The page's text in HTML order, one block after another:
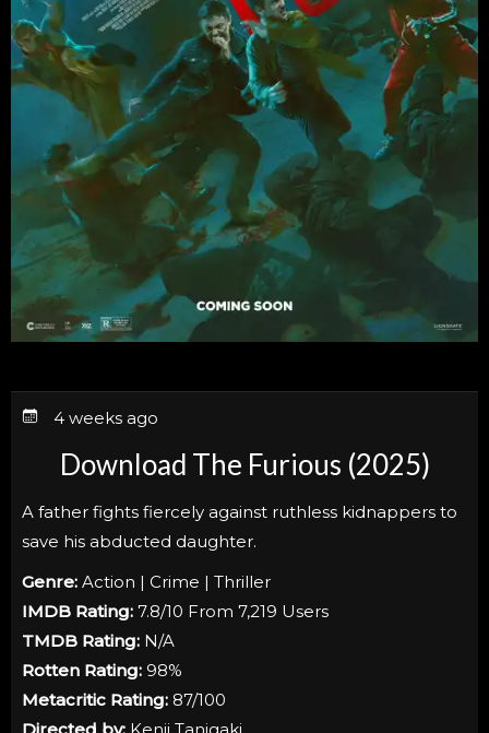
4 weeks ago
Download The Furious (2025)
A father fights fiercely against ruthless kidnappers to
save his abducted daughter.
Genre: Action | Crime | Thriller
IMDB Rating: 7.8/10 From 7,219 Users
TMDB Rating: N/A
Rotten Rating: 98%
Metacritic Rating: 87/100